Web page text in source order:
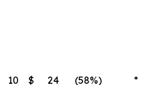
10 $ 24 (58%)
*